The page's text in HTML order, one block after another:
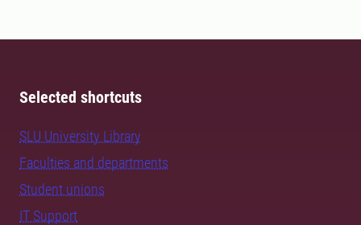
Selected shortcuts
SLU University Library
Faculties and departments
Student unions
IT Support